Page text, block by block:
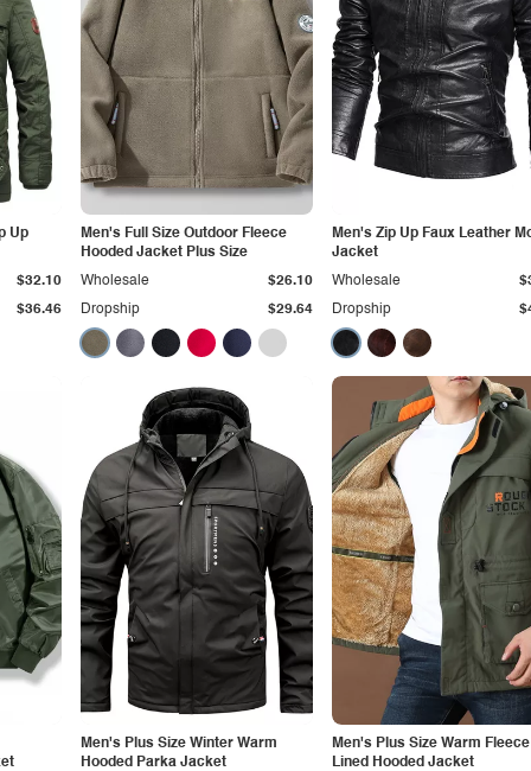
Up
$36.46
$32.10
Men's Full Size Outdoor Fleece
Hooded Jacket Plus Size
Dropship $29.64
Wholesale $26.10
Men's Zip Up Faux Leather
Jacket
Dropship
Wholesale
Men's Plus Size Winter Warm
Hooded Parka Jacket
Men's Plus Size Warm Fleece
Lined Hooded Jacket